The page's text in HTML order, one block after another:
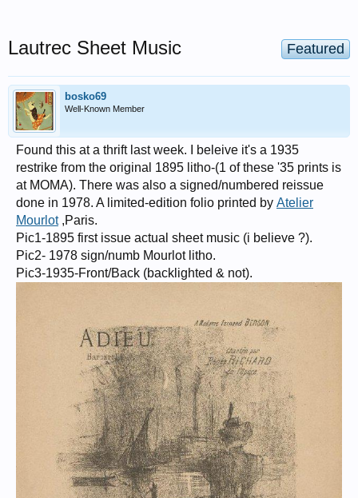
Featured
Lautrec Sheet Music
bosko69
Well-Known Member
Found this at a thrift last week. I beleive it's a 1935
restrike from the original 1895 litho-(1 of these '35 prints is
at MOMA). There was also a signed/numbered reissue
done in 1978. A limited-edition folio printed by Atelier
Mourlot,Paris.
Pic1-1895 first issue actual sheet music (i believe ?).
Pic2- 1978 sign/numb Mourlot litho.
Pic3-1935-Front/Back (backlighted & not).